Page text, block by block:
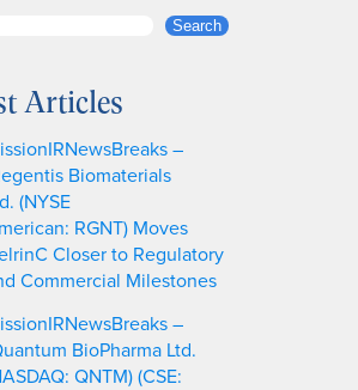
Search
Articles
–
Biomaterials
(NYSE
RGNT) Moves
Closer to Regulatory
Commercial Milestones
–
BioPharma Ltd.
QNTM) (CSE: